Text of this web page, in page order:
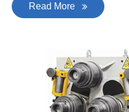
Read More